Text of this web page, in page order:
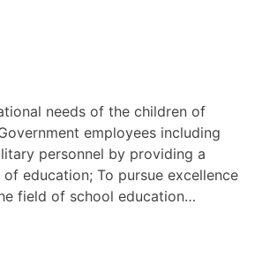
needs of the children of
employees including
personnel by providing a
education; To pursue excellence
field of school education…